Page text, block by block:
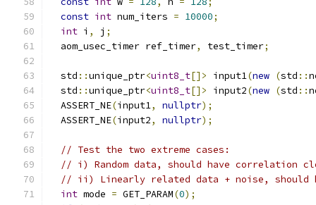
const int num_iters = 10000;
int i , j ;
  aom_usec_timer ref_timer
, test_timer;
  std
::unique_ptr<uint8_t[]> input1(new (std ::
  std
::unique_ptr<uint8_t[]> input2(new (std ::
  ASSERT_NE
(input1, nullptr);
  ASSERT_NE
(input2, nullptr);
// Test the two extreme cases:
// i) Random data, should have correlation
// ii) Linearly related data + noise, should
int mode = GET_PARAM(0);